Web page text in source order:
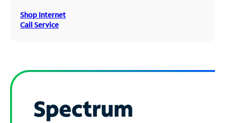
Shop Internet
Call Service